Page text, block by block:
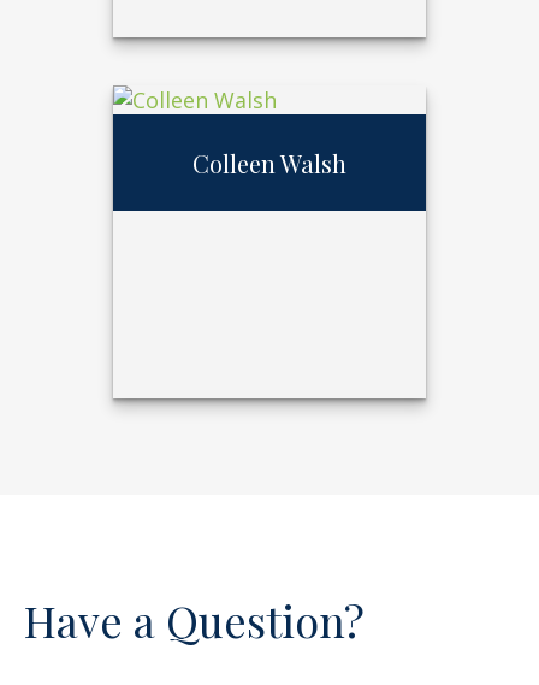
Merryweather
Colleen Walsh
402.397.5153
Have a Question?